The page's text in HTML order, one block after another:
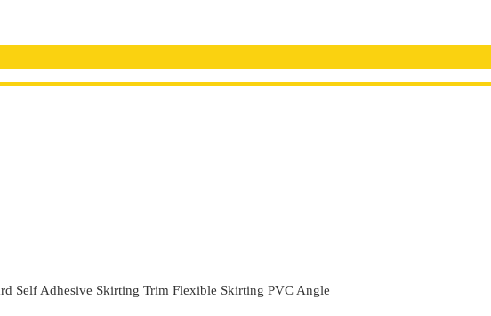
Self Adhesive Skirting Trim Flexible Skirting PVC Angle